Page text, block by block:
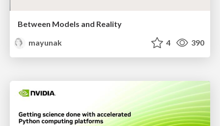
Between Models and Reality
mayunak
4 390